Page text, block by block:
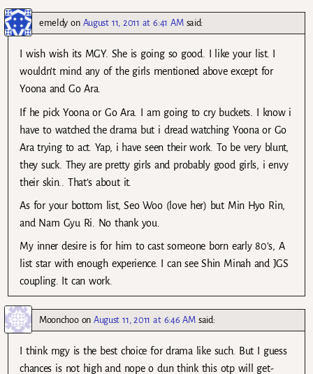
emeldy on August 11, 2011 at 6:41 AM said:
I wish wish its MGY. She is going so good. I like your list. I
wouldn’t mind any of the girls mentioned above except for
Yoona and Go Ara.
If he pick Yoona or Go Ara. I am going to cry buckets. I know i
have to watched the drama but i dread watching Yoona or Go
Ara trying to act. Yap, i have seen their work. To be very blunt,
they suck. They are pretty girls and probably good girls, i envy
their skin.. That’s about it.
As for your bottom list, Seo Woo (love her) but Min Hyo Rin,
and Nam Gyu Ri. No thank you.
My inner desire is for him to cast someone born early 80’s, A
list star with enough experience. I can see Shin Minah and JGS
coupling. It can work.
MoonchooonAugust 11, 2011 at 6:46 AM said:
I think mgy is the best choice for drama like such. But I guess
chances is not high and nope o dun think this otp will get-